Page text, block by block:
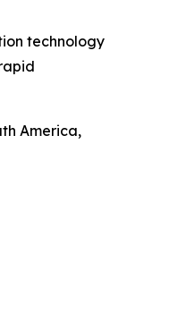
technology
America,